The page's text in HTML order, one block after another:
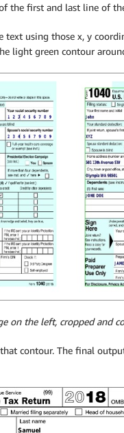
the first and last line of
using those x, y
light green contour
on the left, cropped and
contour. The final